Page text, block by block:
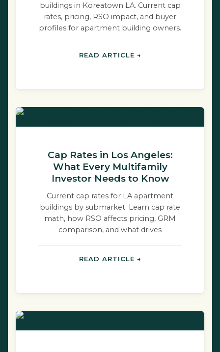
buildings in Koreatown LA. Current cap
rates, pricing, RSO impact, and buyer
profiles for apartment building owners.
READ ARTICLE →
Cap Rates in Los Angeles:
What Every Multifamily
Investor Needs to Know
Current cap rates for LA apartment
buildings by submarket. Learn cap rate
math, how RSO affects pricing, GRM
comparison, and what drives
READ ARTICLE →